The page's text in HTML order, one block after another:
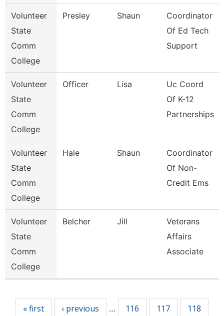
Volunteer
State
Comm
College
Presley Shaun
Coordinator
Of Ed Tech
Support
Volunteer
State
Comm
College
Officer Lisa
Uc Coord
Of K-12
Partnerships
Volunteer
State
Comm
College
Hale Shaun
Coordinator
Of Non-
Credit Ems
Volunteer
State
Comm
College
Belcher Jill
Veterans
Affairs
Associate
« first ‹ previous … 116 117
118